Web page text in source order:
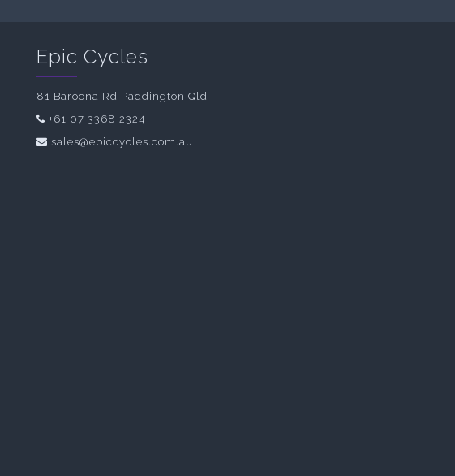
Epic Cycles
81 Baroona Rd Paddington Qld
+61 07 3368 2324
sales@epiccycles.com.au